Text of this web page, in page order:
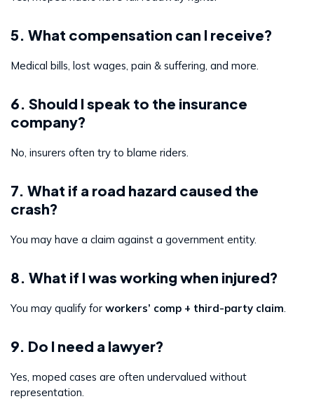
5. What compensation can I receive?
Medical bills, lost wages, pain & suffering, and more.
6. Should I speak to the insurance
company?
No, insurers often try to blame riders.
7. What if a road hazard caused the
crash?
You may have a claim against a government entity.
8. What if I was working when injured?
You may qualify for workers’ comp + third-party claim
9. Do I need a lawyer?
Yes, moped cases are often undervalued without
representation.